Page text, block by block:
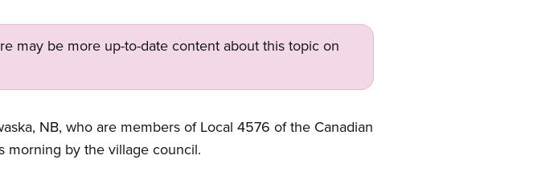
may be more up-to-date content about this topic on
NB, who are members of Local 4576 of the Canadian
morning by the village council.